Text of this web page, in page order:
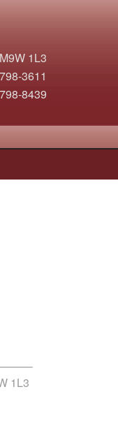
1L3
3611
8439
1L3